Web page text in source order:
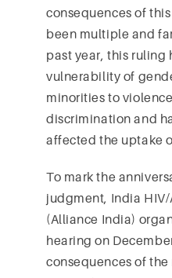
consequences of
been multiple and
past year, this ruling
vulnerability of
minorities to
discrimination and
affected the uptake
To mark the
judgment, India HIV/
(Alliance India)
hearing on
consequences of